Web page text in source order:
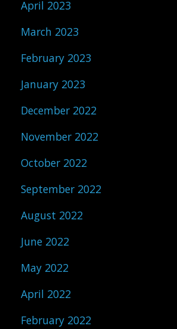
April 2023
March 2023
February 2023
January 2023
December 2022
November 2022
October 2022
September 2022
August 2022
June 2022
May 2022
April 2022
February 2022